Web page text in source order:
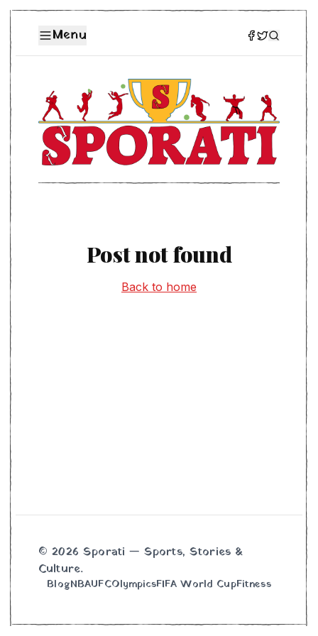
Menu
Post not found
Back to home
© 2026 Sporati — Sports, Stories &
Culture.
BlogNBAUFCOlympicsFIFA World CupFitness